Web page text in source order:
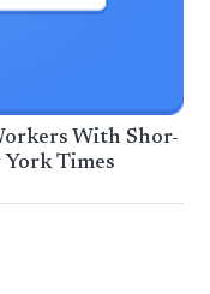
With Shor-
York Times